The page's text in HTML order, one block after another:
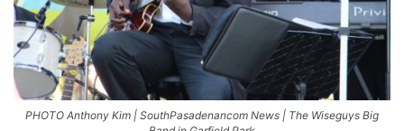
PHOTO Anthony Kim | SouthPasadenancom News | The Wiseguys Big